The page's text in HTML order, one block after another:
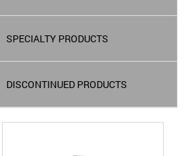
SPECIALTY PRODUCTS
DISCONTINUED PRODUCTS